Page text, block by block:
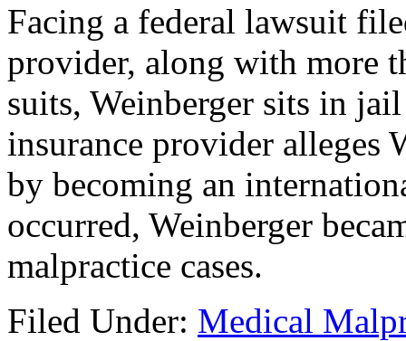
Facing a federal lawsuit
provider, along with more
suits, Weinberger sits in
insurance provider alleges
by becoming an
occurred, Weinberger
malpractice cases.
Filed Under: Medical